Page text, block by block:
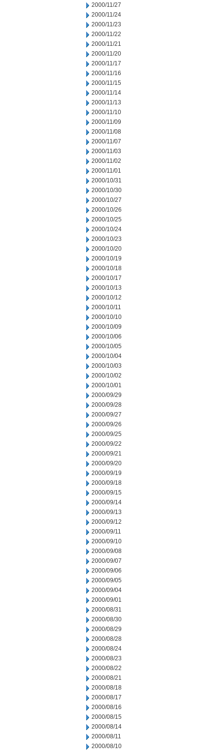
2000/11/27
2000/11/24
2000/11/23
2000/11/22
2000/11/21
2000/11/20
2000/11/17
2000/11/16
2000/11/15
2000/11/14
2000/11/13
2000/11/10
2000/11/09
2000/11/08
2000/11/07
2000/11/03
2000/11/02
2000/11/01
2000/10/31
2000/10/30
2000/10/27
2000/10/26
2000/10/25
2000/10/24
2000/10/23
2000/10/20
2000/10/19
2000/10/18
2000/10/17
2000/10/13
2000/10/12
2000/10/11
2000/10/10
2000/10/09
2000/10/06
2000/10/05
2000/10/04
2000/10/03
2000/10/02
2000/10/01
2000/09/29
2000/09/28
2000/09/27
2000/09/26
2000/09/25
2000/09/22
2000/09/21
2000/09/20
2000/09/19
2000/09/18
2000/09/15
2000/09/14
2000/09/13
2000/09/12
2000/09/11
2000/09/10
2000/09/08
2000/09/07
2000/09/06
2000/09/05
2000/09/04
2000/09/01
2000/08/31
2000/08/30
2000/08/29
2000/08/28
2000/08/24
2000/08/23
2000/08/22
2000/08/21
2000/08/18
2000/08/17
2000/08/16
2000/08/15
2000/08/14
2000/08/11
2000/08/10